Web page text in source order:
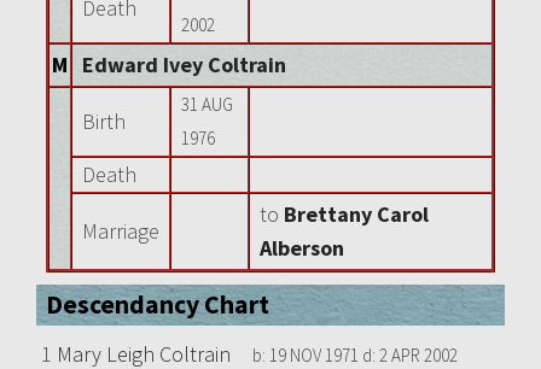
Death
2002
M Edward Ivey Coltrain
Birth
31 AUG
1976
Death
Marriage
to Brettany Carol
Alberson
Descendancy Chart
1 Mary Leigh Coltrain b: 19 NOV 1971 d: 2 APR 2002